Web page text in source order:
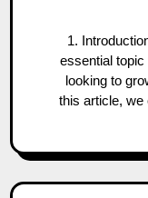
1. Introduction ConvertKit Pricing in 2025 is an
essential
looking to
this article,